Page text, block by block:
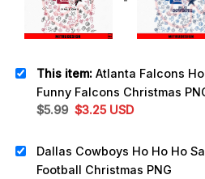
This item: Atlanta Falcons Ho
Funny Falcons Christmas
$5.99 Original
$5.99.
$3.25Current
$3.25.
USD
Dallas Cowboys Ho Ho Ho
Football Christmas PNG